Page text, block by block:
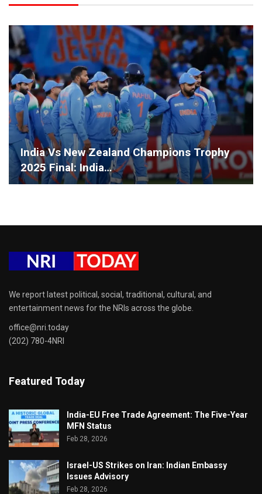
India Vs New Zealand Champions Trophy
2025 Final: India…
We report latest political, social, traditional, cultural, and
entertainment news for the NRIs across the globe.
office@nri.today
(202) 780-4NRI
Featured Today
India-EU Free Trade Agreement: The Five-Year
MFN Status
Feb 28, 2026
Israel-US Strikes on Iran: Indian Embassy
Issues Advisory
Feb 28, 2026